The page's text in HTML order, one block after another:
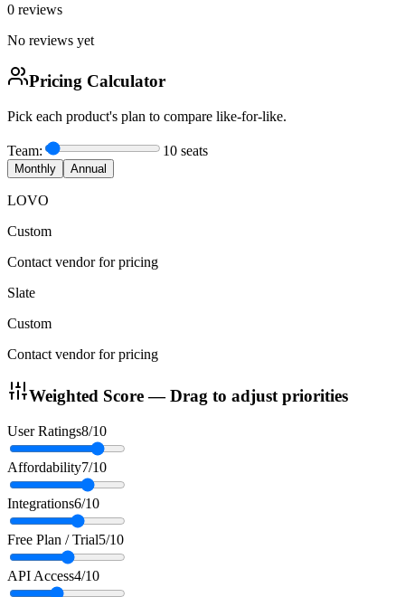
0 reviews
No reviews yet
Pricing Calculator
Pick each product's plan to compare like-for-like.
Team: 10 seats
Monthly Annual
LOVO
Custom
Contact vendor for pricing
Slate
Custom
Contact vendor for pricing
Weighted Score — Drag to adjust priorities
User Ratings8/10
Affordability7/10
Integrations6/10
Free Plan / Trial5/10
API Access4/10